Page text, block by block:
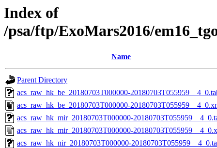
Index of
/psa/ftp/ExoMars2016/
Name
Parent Directory
acs_raw_hk_be_20180703T000000-
acs_raw_hk_be_20180703T000000-
acs_raw_hk_mir_20180703T000000-
acs_raw_hk_mir_20180703T000000-
acs_raw_hk_nir_20180703T000000-